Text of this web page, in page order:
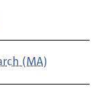
(MA)